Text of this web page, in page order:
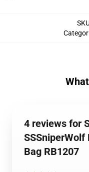
4 reviews for
SSSniperWolf
Bag RB1207